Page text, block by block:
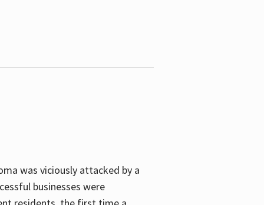
was viciously attacked by a
businesses were